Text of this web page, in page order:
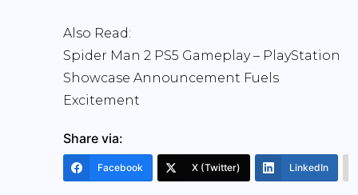
Also Read:
Spider Man 2 PS5 Gameplay – PlayStation
Showcase Announcement Fuels
Excitement
Share via:
Facebook X (Twitter) LinkedIn